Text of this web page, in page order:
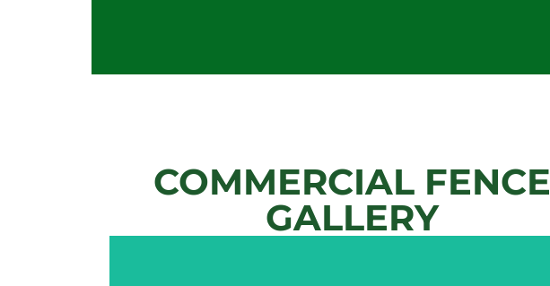
COMMERCIAL FENCE
GALLERY